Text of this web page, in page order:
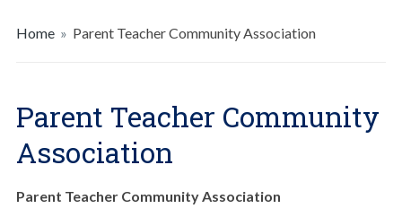
Home » Parent Teacher Community Association
Parent Teacher Community
Association
Parent Teacher Community Association